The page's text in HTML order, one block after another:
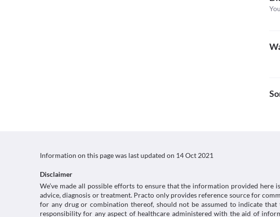
Information on this page was last updated on 14 Oct 2021
Disclaimer
We’ve made all possible efforts to ensure that the information provided
advice, diagnosis or treatment. Practo only provides reference source for
for any drug or combination thereof, should not be assumed to indicate
responsibility for any aspect of healthcare administered with the aid of